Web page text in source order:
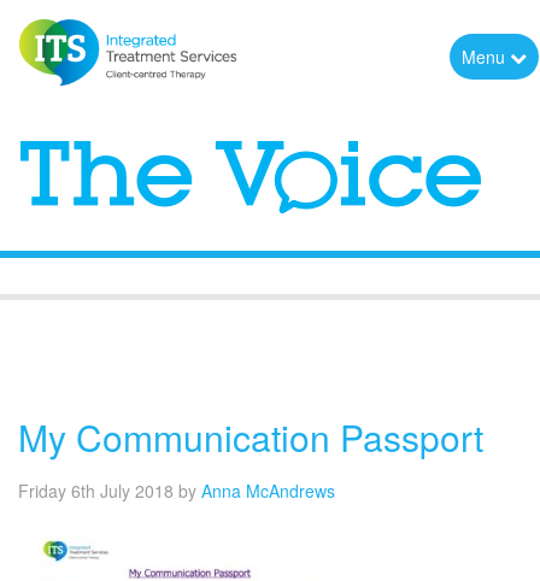
Menu
My Communication Passport
Friday 6th July 2018 by Anna McAndrews